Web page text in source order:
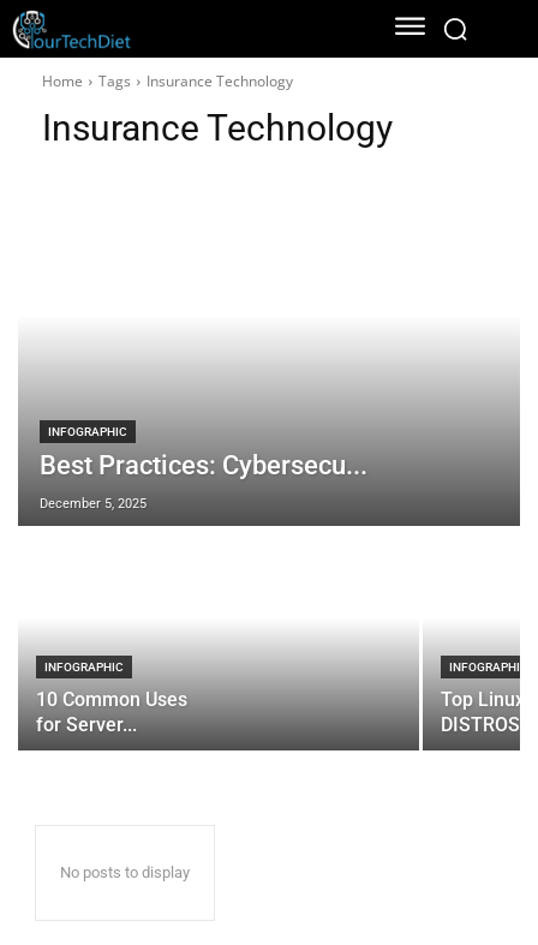
Home Tags Insurance Technology
Insurance Technology
INFOGRAPHIC
Best Practices: Cybersecu...
December 5, 2025
INFOGRAPHIC
10 Common Uses
for Server...
INFOGRAPHIC
Top Linux
DISTROS
No posts to display